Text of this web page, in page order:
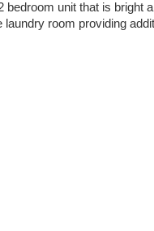
unit that is bright
room providing